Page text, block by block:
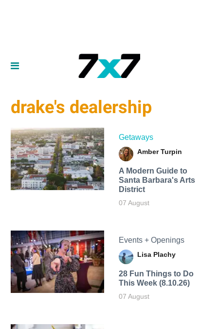
drake's dealership
Getaways
Amber Turpin
A Modern Guide to
Santa Barbara's Arts
District
07 August
Events + Openings
Lisa Plachy
28 Fun Things to Do
This Week (8.10.26)
07 August